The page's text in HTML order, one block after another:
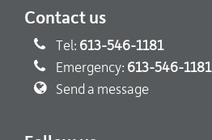
Contact us
Tel: 613-546-1181
Emergency: 613-546-1181
Send a message